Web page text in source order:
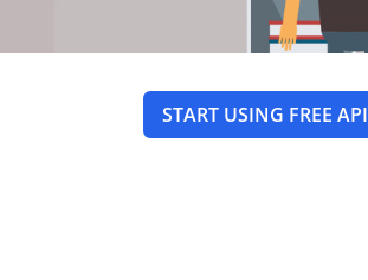
START USING FREE API